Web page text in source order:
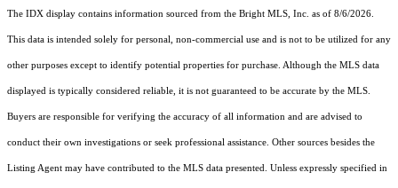
The IDX display contains information sourced from the Bright MLS, Inc. as of 8/6/2026.
This data is intended solely for personal, non-commercial use and is not to be utilized for any
other purposes except to identify potential properties for purchase. Although the MLS data
displayed is typically considered reliable, it is not guaranteed to be accurate by the MLS.
Buyers are responsible for verifying the accuracy of all information and are advised to
conduct their own investigations or seek professional assistance. Other sources besides the
Listing Agent may have contributed to the MLS data presented. Unless expressly specified in